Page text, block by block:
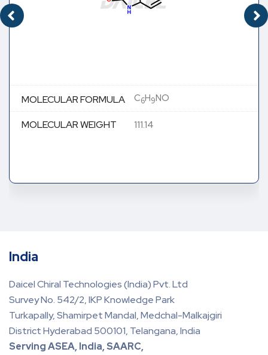
MOLECULAR FORMULA C6H9NO
MOLECULAR WEIGHT 111.14
India
Daicel Chiral Technologies (India) Pvt. Ltd
Survey No. 542/2, IKP Knowledge Park
Turkapally, Shamirpet Mandal, Medchal-Malkajgiri
District Hyderabad 500101, Telangana, India
Serving ASEA, India, SAARC,